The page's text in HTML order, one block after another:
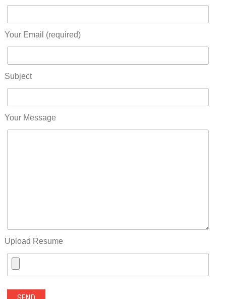
Your Email (required)
Subject
Your Message
Upload Resume